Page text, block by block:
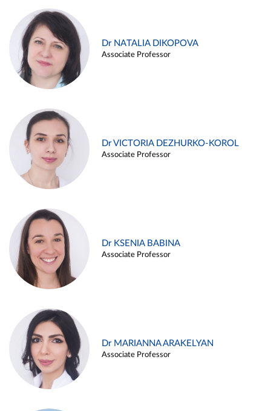
Dr NATALIA DIKOPOVA
Associate Professor
Dr VICTORIA DEZHURKO-KOROL
Associate Professor
Dr KSENIA BABINA
Associate Professor
Dr MARIANNA ARAKELYAN
Associate Professor